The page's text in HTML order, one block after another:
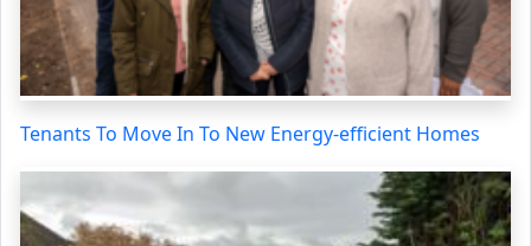
Tenants To Move In To New Energy-efficient Homes